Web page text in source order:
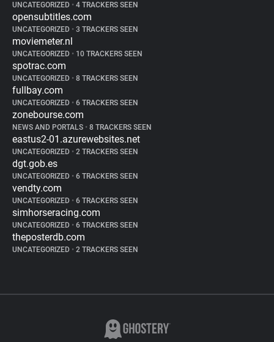
UNCATEGORIZED • 4 TRACKERS SEEN
opensubtitles.com
UNCATEGORIZED • 3 TRACKERS SEEN
moviemeter.nl
UNCATEGORIZED • 10 TRACKERS SEEN
spotrac.com
UNCATEGORIZED • 8 TRACKERS SEEN
fullbay.com
UNCATEGORIZED • 6 TRACKERS SEEN
zonebourse.com
NEWS AND PORTALS • 8 TRACKERS SEEN
eastus2-01.azurewebsites.net
UNCATEGORIZED • 2 TRACKERS SEEN
dgt.gob.es
UNCATEGORIZED • 6 TRACKERS SEEN
vendty.com
UNCATEGORIZED • 6 TRACKERS SEEN
simhorseracing.com
UNCATEGORIZED • 6 TRACKERS SEEN
theposterdb.com
UNCATEGORIZED • 2 TRACKERS SEEN